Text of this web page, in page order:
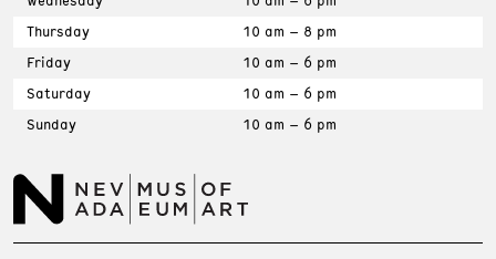
Thursday
10 am – 8 pm
Friday
10 am – 6 pm
Saturday
10 am – 6 pm
Sunday
10 am – 6 pm